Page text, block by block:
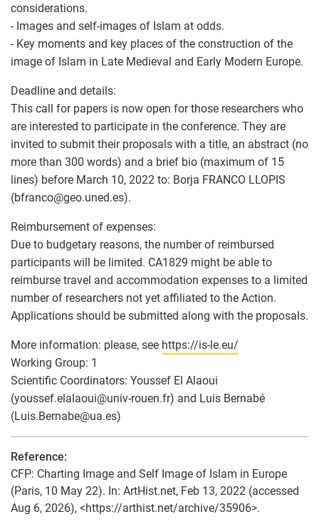
considerations.
- Images and self-images of Islam at odds.
- Key moments and key places of the construction of the
image of Islam in Late Medieval and Early Modern Europe.
Deadline and details:
This call for papers is now open for those researchers who
are interested to participate in the conference. They are
invited to submit their proposals with a title, an abstract (no
more than 300 words) and a brief bio (maximum of 15
lines) before March 10, 2022 to: Borja FRANCO LLOPIS
(bfranco@geo.uned.es).
Reimbursement of expenses:
Due to budgetary reasons, the number of reimbursed
participants will be limited. CA1829 might be able to
reimburse travel and accommodation expenses to a limited
number of researchers not yet affiliated to the Action.
Applications should be submitted along with the proposals.
More information: please, see https://is-le.eu/
Working Group: 1
Scientific Coordinators: Youssef El Alaoui
(youssef.elalaoui@univ-rouen.fr) and Luis Bernabé
(Luis.Bernabe@ua.es)
Reference:
CFP: Charting Image and Self Image of Islam in Europe
(Paris, 10 May 22). In: ArtHist.net, Feb 13, 2022 (accessed
Aug 6, 2026), <https://arthist.net/archive/35906>.